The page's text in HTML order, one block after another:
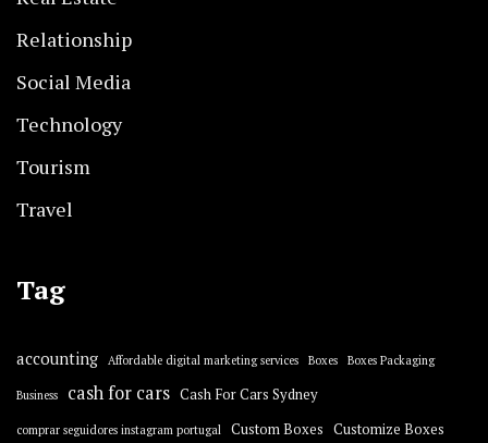
Relationship
Social Media
Technology
Tourism
Travel
Tag
accounting Affordable digital marketing services Boxes Boxes Packaging
Business cash for cars Cash For Cars Sydney
comprar seguidores instagram portugal Custom Boxes Customize Boxes